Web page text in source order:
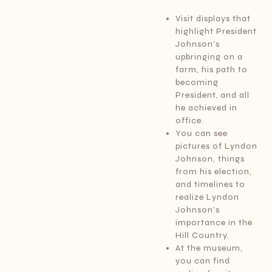
Visit displays that
highlight President
Johnson’s
upbringing on a
farm, his path to
becoming
President, and all
he achieved in
office.
You can see
pictures of Lyndon
Johnson, things
from his election,
and timelines to
realize Lyndon
Johnson’s
importance in the
Hill Country.
At the museum,
you can find